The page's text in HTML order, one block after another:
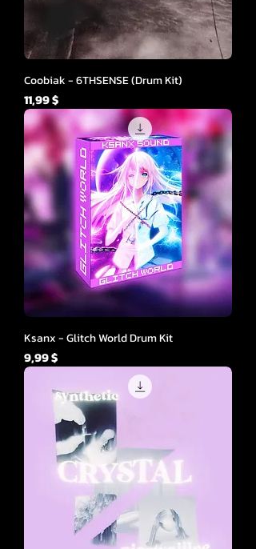
Coobiak - 6THSENSE (Drum Kit)
Cena
11,99 $
Ksanx - Glitch World Drum Kit
Cena
9,99 $